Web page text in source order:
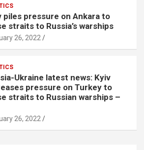
piles pressure on Ankara to
straits to Russia’s warships
26, 2022
Ukraine latest news: Kyiv
pressure on Turkey to
straits to Russian warships –
26, 2022